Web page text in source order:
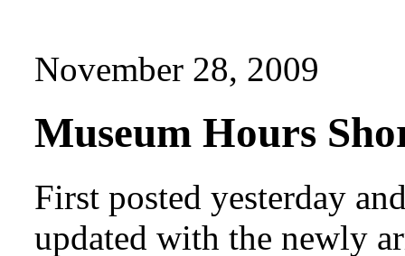
November 28, 2009
Museum Hours
First posted yesterday
updated with the newly